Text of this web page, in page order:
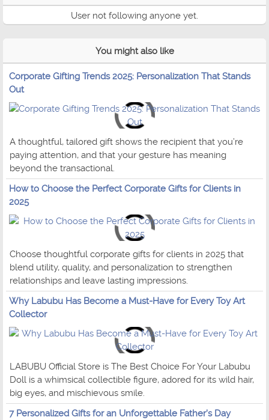
User not following anyone yet.
You might also like
Corporate Gifting Trends 2025: Personalization That Stands
Out
A thoughtful, tailored gift shows the recipient that you’re
paying attention, and that your gesture has meaning
beyond the transactional.
How to Choose the Perfect Corporate Gifts for Clients in
2025
Choose thoughtful corporate gifts for clients in 2025 that
blend utility, quality, and personalization to strengthen
relationships and leave lasting impressions.
Why Labubu Has Become a Must-Have for Every Toy Art
Collector
LABUBU Official Store is The Best Choice For Your Labubu
Doll is a whimsical collectible figure, adored for its wild hair,
big eyes, and mischievous smile.
7 Personalized Gifts for an Unforgettable Father's Day